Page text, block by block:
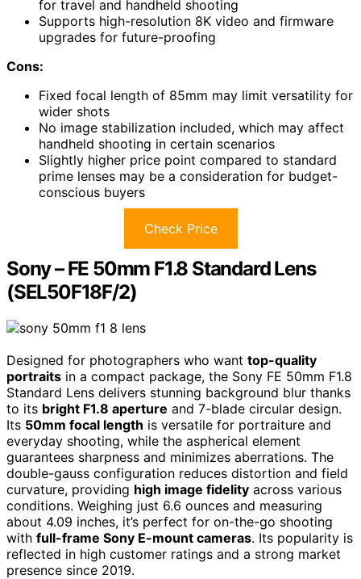
for travel and handheld shooting
Supports high-resolution 8K video and firmware
upgrades for future-proofing
Cons:
Fixed focal length of 85mm may limit versatility for
wider shots
No image stabilization included, which may affect
handheld shooting in certain scenarios
Slightly higher price point compared to standard
prime lenses may be a consideration for budget-
conscious buyers
Check Price
Sony – FE 50mm F1.8 Standard Lens
(SEL50F18F/2)
Designed for photographers who want top-quality
portraits in a compact package, the Sony FE 50mm F1.8
Standard Lens delivers stunning background blur thanks
to its bright F1.8 aperture and 7-blade circular design.
Its 50mm focal length is versatile for portraiture and
everyday shooting, while the aspherical element
guarantees sharpness and minimizes aberrations. The
double-gauss configuration reduces distortion and field
curvature, providing high image fidelity across various
conditions. Weighing just 6.6 ounces and measuring
about 4.09 inches, it’s perfect for on-the-go shooting
with full-frame Sony E-mount cameras. Its popularity is
reflected in high customer ratings and a strong market
presence since 2019.